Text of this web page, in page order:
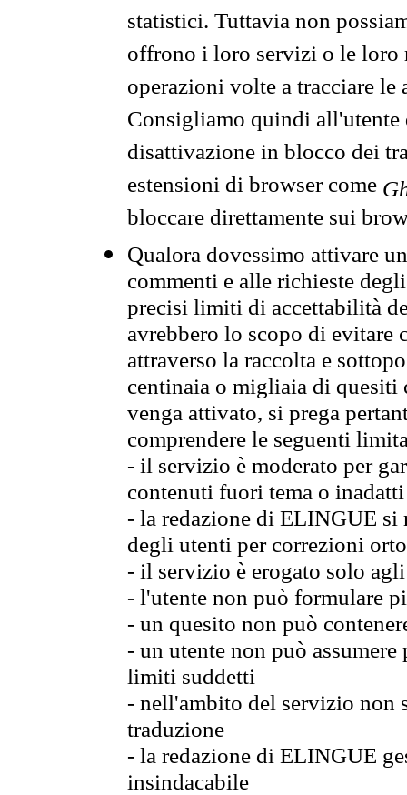
statistici. Tuttavia non
offrono i loro servizi o le loro
operazioni volte a tracciare
Consigliamo quindi all'utente
disattivazione in blocco dei
estensioni di browser come
bloccare direttamente sui
Qualora dovessimo attivare
commenti e alle richieste
precisi limiti di accettabilità
avrebbero lo scopo di evitare
attraverso la raccolta e
centinaia o migliaia di quesiti
venga attivato, si prega
comprendere le seguenti
- il servizio è moderato per
contenuti fuori tema o
- la redazione di ELINGUE
degli utenti per correzioni
- il servizio è erogato solo
- l'utente non può formulare
- un quesito non può
- un utente non può
limiti suddetti
- nell'ambito del servizio non
traduzione
- la redazione di ELINGUE
insindacabile